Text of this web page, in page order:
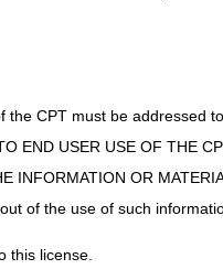
CPT must be addressed
END USER USE OF THE
INFORMATION OR
of the use of such
this license.
ordered by the
is either a hospital or a